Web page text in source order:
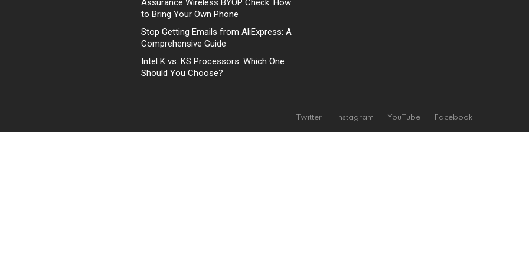
Assurance Wireless BYOP Check: How
to Bring Your Own Phone
Stop Getting Emails from AliExpress: A
Comprehensive Guide
Intel K vs. KS Processors: Which One
Should You Choose?
Twitter Instagram YouTube Facebook